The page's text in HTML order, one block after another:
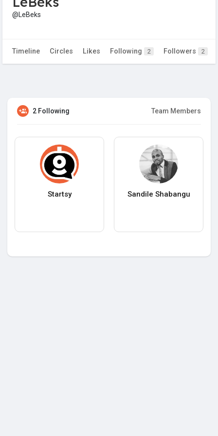
@LeBeks
Timeline Circles Likes Following 2 Followers 2
2 Following Team Members
Startsy Sandile Shabangu